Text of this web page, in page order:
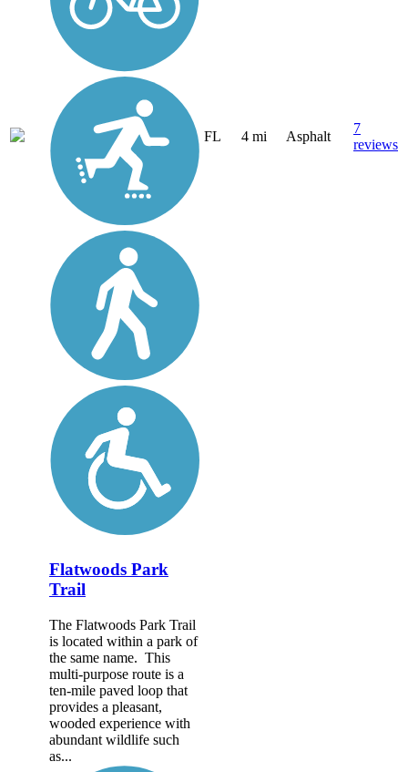
FL 4 mi Asphalt
7
reviews
Flatwoods Park
Trail
The Flatwoods Park Trail
is located within a park of
the same name. This
multi-purpose route is a
ten-mile paved loop that
provides a pleasant,
wooded experience with
abundant wildlife such
as...